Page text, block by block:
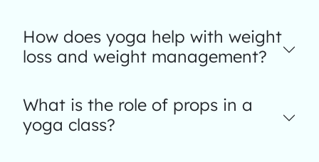
How does yoga help with weight
loss and weight management?
What is the role of props in a
yoga class?